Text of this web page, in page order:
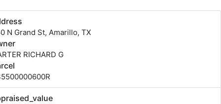
N Grand St, Amarillo, TX
RICHARD G